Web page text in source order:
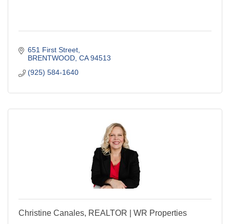
651 First Street
BRENTWOOD CA 94513
(925) 584-1640
Christine Canales, REALTOR | WR Properties